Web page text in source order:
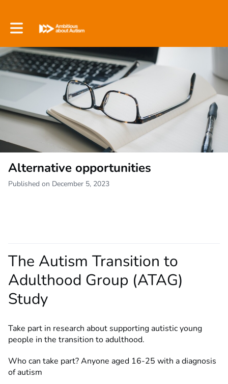
Toggle main navigation
Alternative opportunities
Published on December 5, 2023
The Autism Transition to
Adulthood Group (ATAG)
Study
Take part in research about supporting autistic young
people in the transition to adulthood.
Who can take part? Anyone aged 16-25 with a diagnosis
of autism